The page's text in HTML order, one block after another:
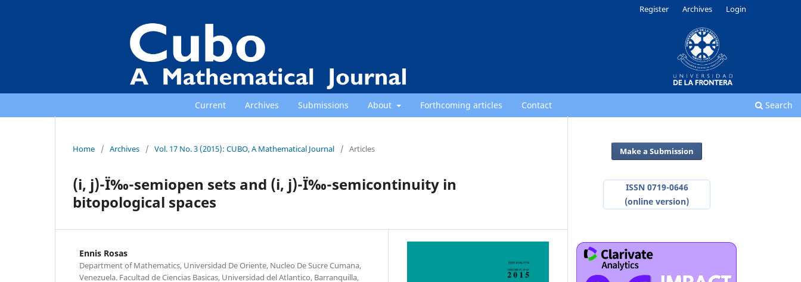
Current Archives Submissions About Forthcoming articles Contact Search
Register Archives Login
Home / Archives / Vol. 17 No. 3 (2015): CUBO, A Mathematical Journal / Articles
(i, j)-Ï‰-semiopen sets and (i, j)-Ï‰-semicontinuity in
bitopological spaces
Ennis Rosas
Department of Mathematics, Universidad De Oriente, Nucleo De Sucre Cumana,
Venezuela. Facultad de Ciencias Basicas, Universidad del Atlantico, Barranquilla,
Make a Submission
ISSN 0719-0646
(online version)